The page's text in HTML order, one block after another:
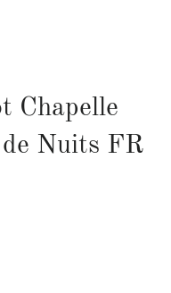
Chapelle
Nuits FR